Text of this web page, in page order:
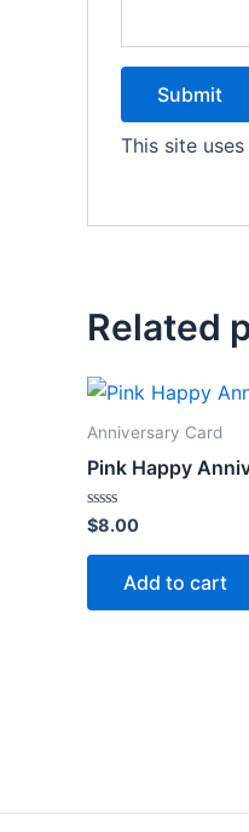
This site
Related
Anniversary Card
Pink Happy
Rated
0
out
$8.00
Add to cart